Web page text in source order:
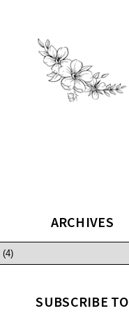
ARCHIVES
SUBSCRIBE TO